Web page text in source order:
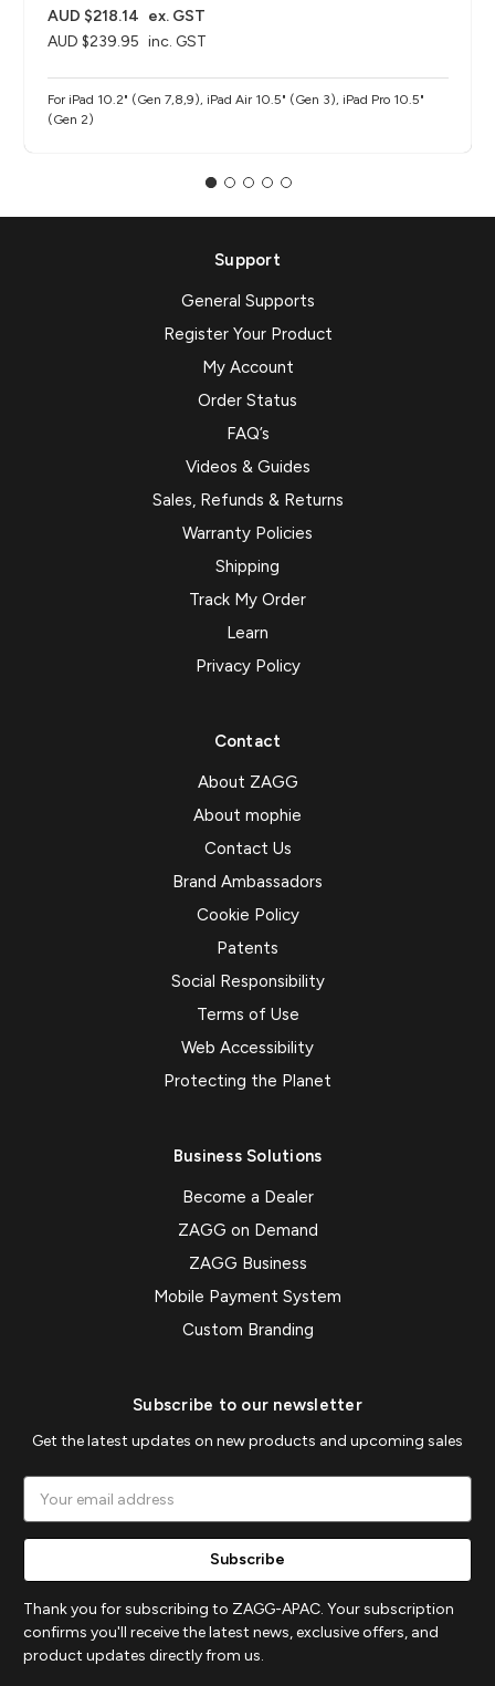
AUD $239.95 inc. GST
AUD $218.14 ex. GST
For iPad 10.2" (Gen 7,8,9), iPad Air 10.5" (Gen 3), iPad Pro 10.5"
(Gen 2)
Support
General Supports
Register Your Product
My Account
Order Status
FAQ’s
Videos & Guides
Sales, Refunds & Returns
Warranty Policies
Shipping
Track My Order
Learn
Privacy Policy
Contact
About ZAGG
About mophie
Contact Us
Brand Ambassadors
Cookie Policy
Patents
Social Responsibility
Terms of Use
Web Accessibility
Protecting the Planet
Business Solutions
Become a Dealer
ZAGG on Demand
ZAGG Business
Mobile Payment System
Custom Branding
Subscribe to our newsletter
Get the latest updates on new products and upcoming sales
Address
Thank you for subscribing to ZAGG-APAC. Your subscription
confirms you'll receive the latest news, exclusive offers, and
product updates directly from us.